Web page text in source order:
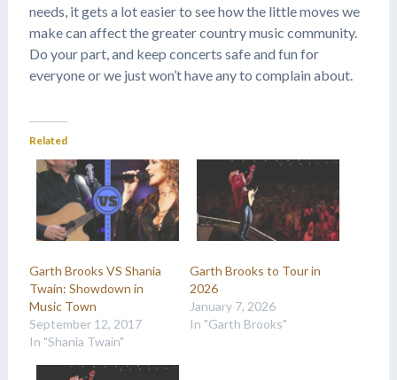
needs, it gets a lot easier to see how the little moves we
make can affect the greater country music community.
Do your part, and keep concerts safe and fun for
everyone or we just won’t have any to complain about.
Related
Garth Brooks VS Shania
Twain: Showdown in
Music Town
September 12, 2017
In "Shania Twain"
Garth Brooks to Tour in
2026
January 7, 2026
In "Garth Brooks"